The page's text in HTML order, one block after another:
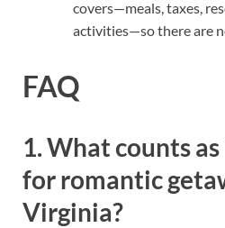
covers—meals, taxes,
activities—so there are
FAQ
1. What counts
for romantic
Virginia?